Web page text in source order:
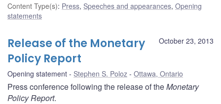
Content Type(s): Press, Speeches and appearances, Opening
statements
October 23, 2013
Release of the Monetary
Policy Report
Opening statement Stephen S. Poloz Ottawa, Ontario
Press conference following the release of theMonetary
Policy Report.